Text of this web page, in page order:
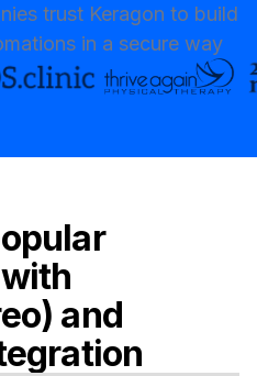
trust Keragon to build
in a secure way
and